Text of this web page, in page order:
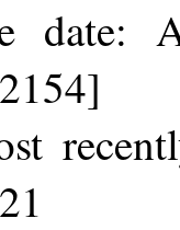
date: